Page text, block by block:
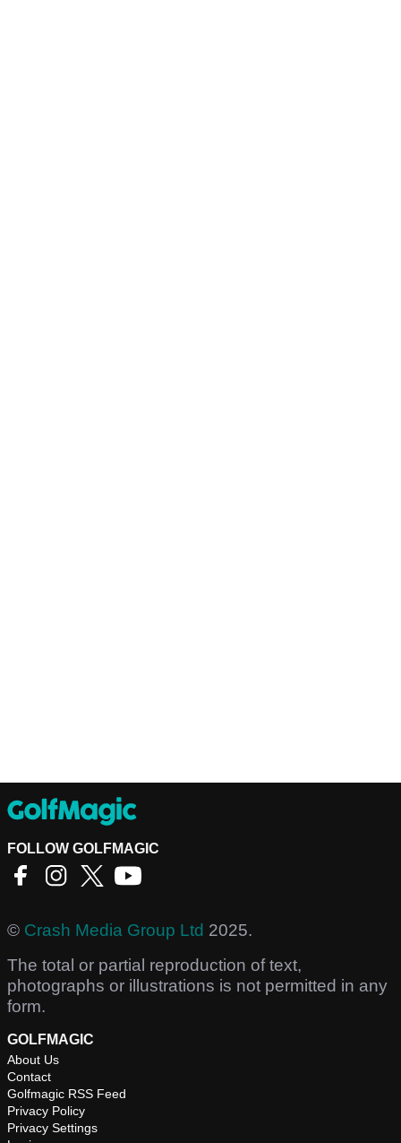
FOLLOW GOLFMAGIC
© Crash Media Group Ltd 2025.
The total or partial reproduction of text,
photographs or illustrations is not permitted in any
form.
GOLFMAGIC
About Us
Contact
Golfmagic RSS Feed
Privacy Policy
Privacy Settings